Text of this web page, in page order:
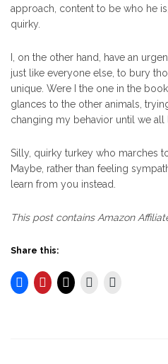
approach, content to be who he
quirky.
I, on the other hand, have an
just like everyone else, to bury
unique. Were I the one in the
glances to the other animals,
changing my behavior until we all
Silly, quirky turkey who marches
Maybe, rather than feeling
learn from you instead.
This post contains Amazon
Share this: